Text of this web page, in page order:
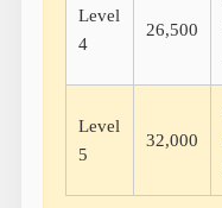
Level
4
26,500
Level
5
32,000